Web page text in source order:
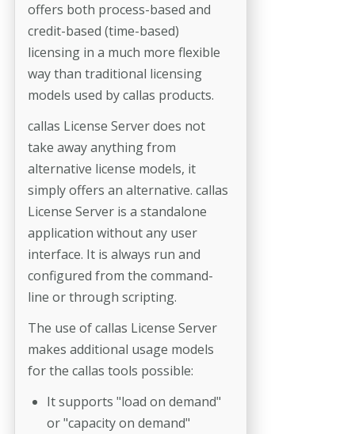
offers both process-based and
credit-based (time-based)
licensing in a much more flexible
way than traditional licensing
models used by callas products.
callas License Server does not
take away anything from
alternative license models, it
simply offers an alternative. callas
License Server is a standalone
application without any user
interface. It is always run and
configured from the command-
line or through scripting.
The use of callas License Server
makes additional usage models
for the callas tools possible:
It supports "load on demand"
or "capacity on demand"